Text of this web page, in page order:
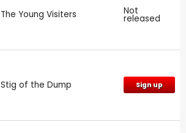
The Young Visiters Not
released
Stig of the Dump Sign up